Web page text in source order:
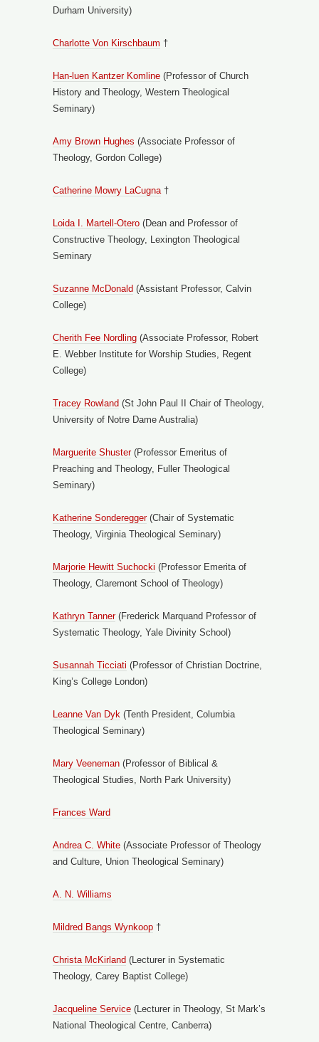
Durham University)
Charlotte Von Kirschbaum †
Han-luen Kantzer Komline (Professor of Church
History and Theology, Western Theological
Seminary)
Amy Brown Hughes (Associate Professor of
Theology, Gordon College)
Catherine Mowry LaCugna †
Loida I. Martell-Otero (Dean and Professor of
Constructive Theology, Lexington Theological
Seminary
Suzanne McDonald (Assistant Professor, Calvin
College)
Cherith Fee Nordling (Associate Professor, Robert
E. Webber Institute for Worship Studies, Regent
College)
Tracey Rowland (St John Paul II Chair of Theology,
University of Notre Dame Australia)
Marguerite Shuster(Professor Emeritus of
Preaching and Theology, Fuller Theological
Seminary)
Katherine Sonderegger(Chair of Systematic
Theology, Virginia Theological Seminary)
Marjorie Hewitt Suchocki (Professor Emerita of
Theology, Claremont School of Theology)
Kathryn Tanner(Frederick Marquand Professor of
Systematic Theology, Yale Divinity School)
Susannah Ticciati (Professor of Christian Doctrine,
King’s College London)
Leanne Van Dyk (Tenth President, Columbia
Theological Seminary)
Mary Veeneman (Professor of Biblical &
Theological Studies, North Park University)
Frances Ward
Andrea C. White (Associate Professor of Theology
and Culture, Union Theological Seminary)
A. N. Williams
Mildred Bangs Wynkoop †
Christa McKirland (Lecturer in Systematic
Theology, Carey Baptist College)
Jacqueline Service (Lecturer in Theology, St Mark’s
National Theological Centre, Canberra)